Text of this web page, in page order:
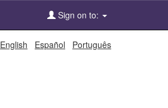
Sign on to:
English Español Português